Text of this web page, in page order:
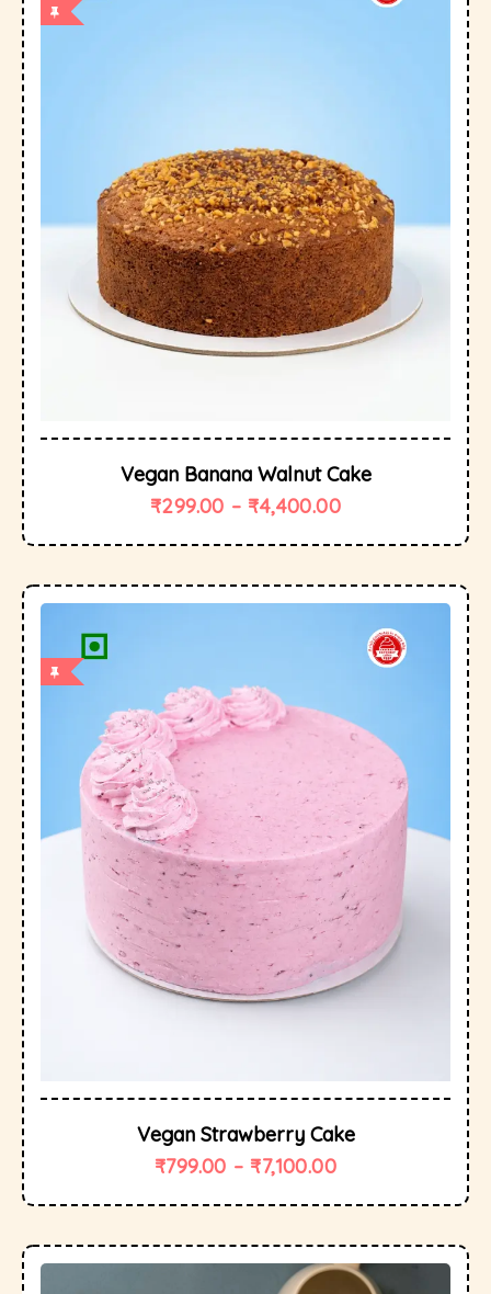
Vegan Banana Walnut Cake
₹299.00 – ₹4,400.00
Vegan Strawberry Cake
₹799.00 – ₹7,100.00